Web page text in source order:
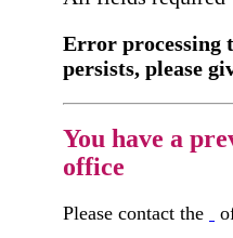
Error processing
persists, please
You have a
office
Please contact the